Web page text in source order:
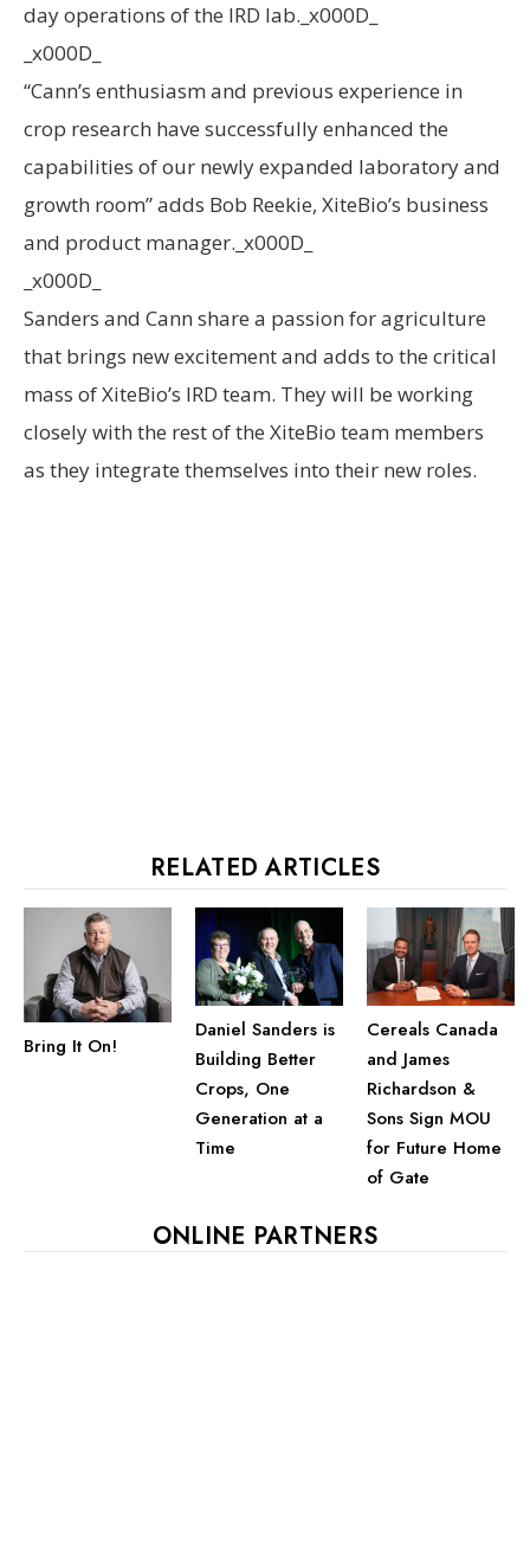
day operations of the IRD lab._x000D_
_x000D_
“Cann’s enthusiasm and previous experience in
crop research have successfully enhanced the
capabilities of our newly expanded laboratory and
growth room” adds Bob Reekie, XiteBio’s business
and product manager._x000D_
_x000D_
Sanders and Cann share a passion for agriculture
that brings new excitement and adds to the critical
mass of XiteBio’s IRD team. They will be working
closely with the rest of the XiteBio team members
as they integrate themselves into their new roles.
RELATED ARTICLES
Bring It On!
Daniel Sanders is
Building Better
Crops, One
Generation at a
Time
Cereals Canada
and James
Richardson &
Sons Sign MOU
for Future Home
of Gate
ONLINE PARTNERS